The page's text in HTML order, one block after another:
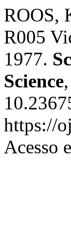
ROOS,
R005
1977.
Science,
https://
Acesso